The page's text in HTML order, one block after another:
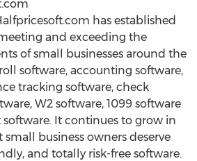
has established
and exceeding the
of small businesses around the
software, accounting software,
tracking software, check
W2 software, 1099 software
It continues to grow in
business owners deserve
and totally risk-free software.